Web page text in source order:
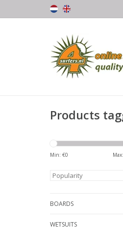
Products
Min: €0
BOARDS
WETSUITS